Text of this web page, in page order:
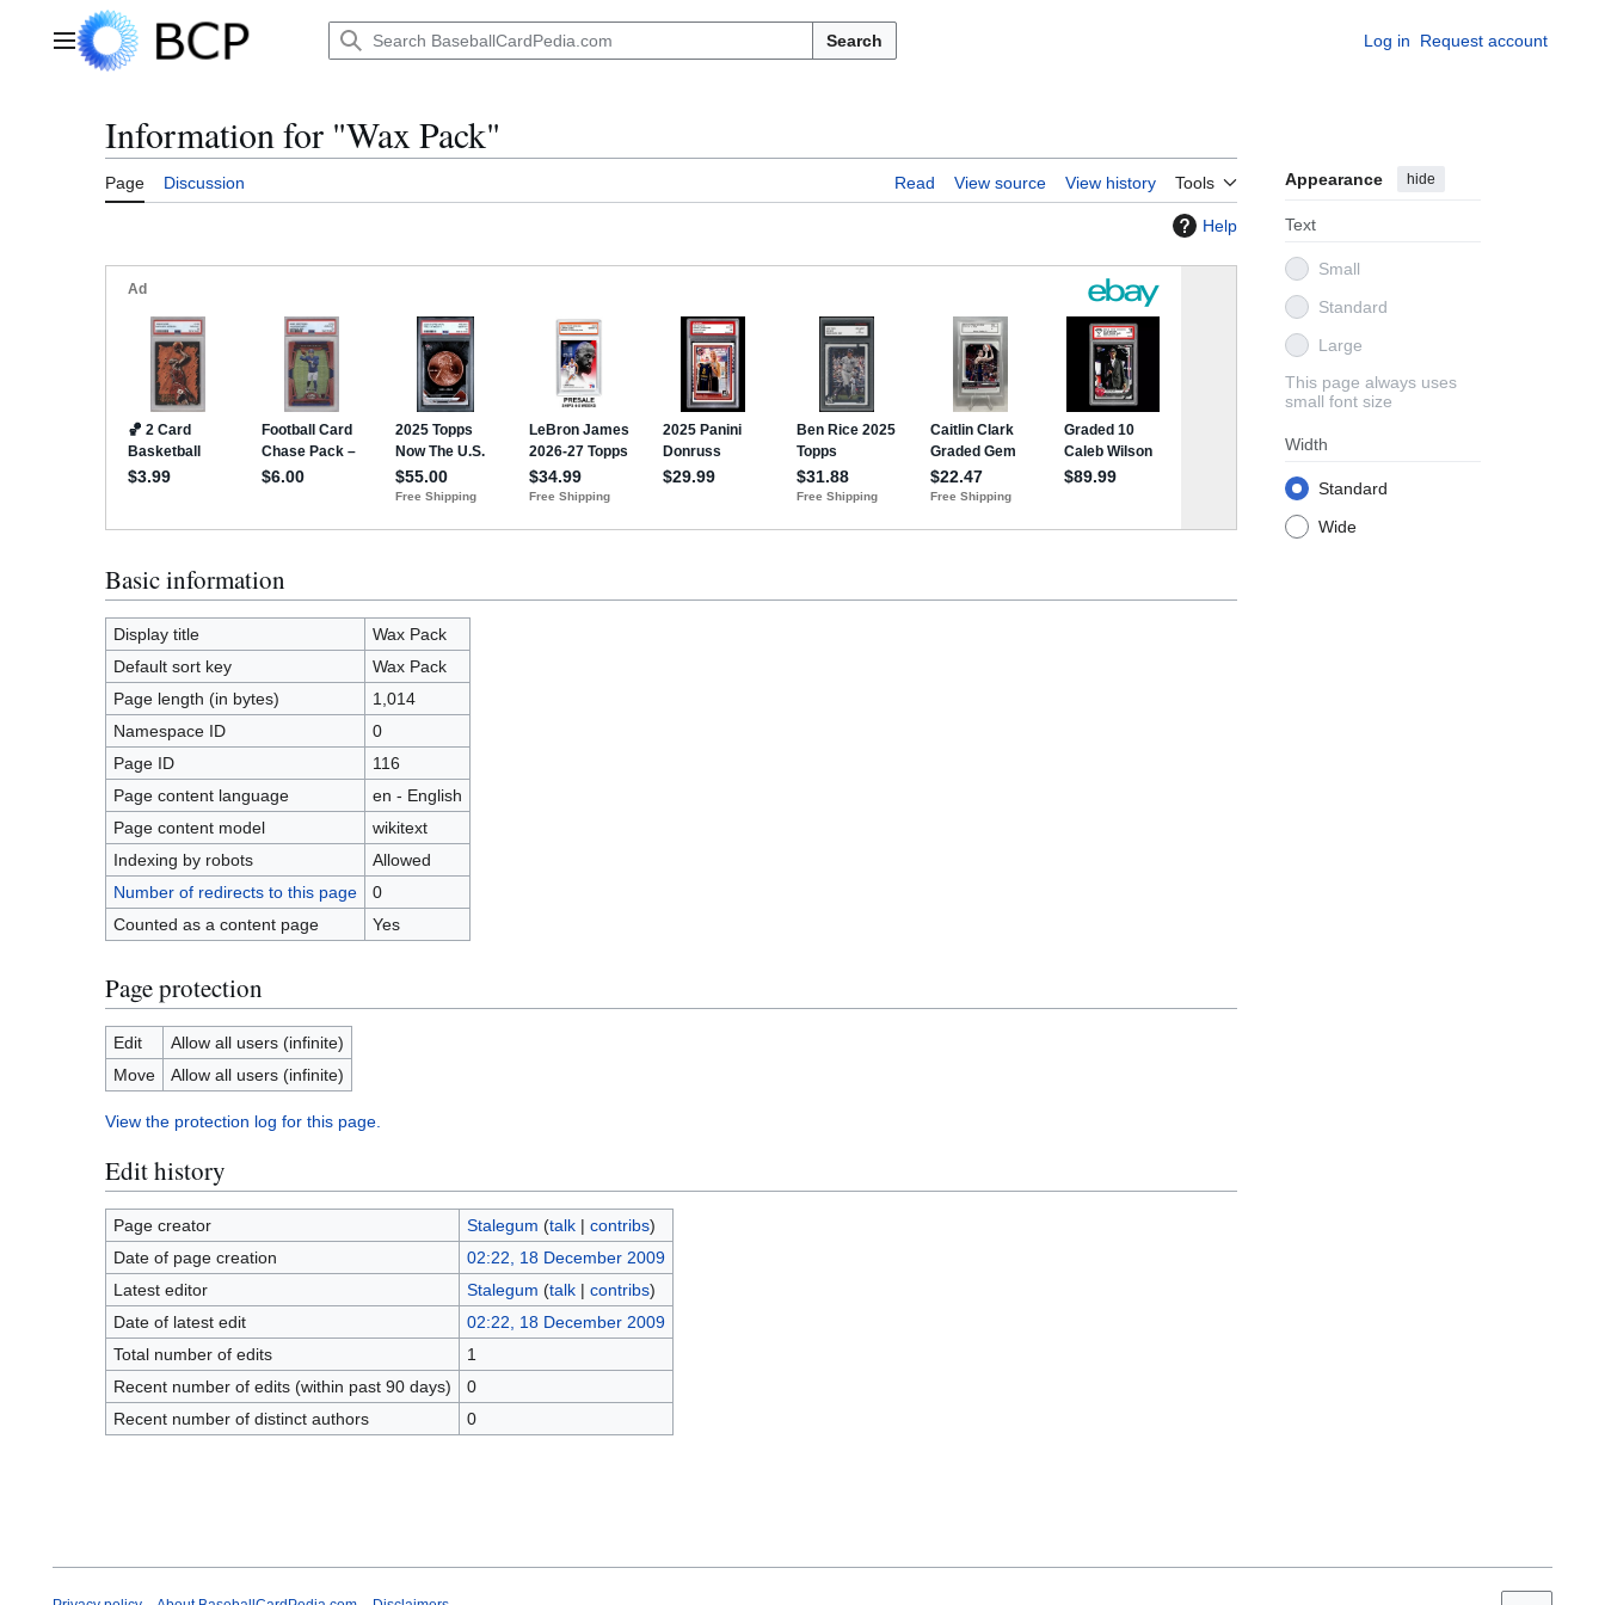
Main menu Search Log in Request account
Information for "Wax Pack"
Page Discussion Read View source View history Tools Appearance hide
Text
Small
Standard
Large
This page always uses
small font size
Width
Standard
Wide
Help
Basic information
Display title
Wax Pack
Default sort key
Wax Pack
Page length (in bytes)
1,014
Namespace ID
0
Page ID
116
Page content language
en - English
Page content model
wikitext
Indexing by robots
Allowed
Number of redirects to this page
0
Counted as a content page
Yes
Page protection
Edit
Allow all users (infinite)
Move
Allow all users (infinite)
View the protection log for this page.
Edit history
Page creator Stalegum (talk| contribs)
Date of page creation
02:22, 18 December 2009
Latest editor
Stalegum (talk| contribs)
Date of latest edit
02:22, 18 December 2009
Total number of edits
1
Recent number of edits (within past 90 days)
0
Recent number of distinct authors
0